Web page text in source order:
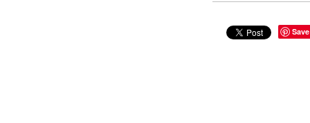
Save